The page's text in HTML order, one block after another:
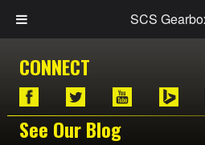
SCS
CONNECT
See Our Blog